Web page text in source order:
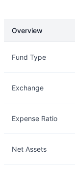
Overview
Fund Type
Exchange
Expense Ratio
Net Assets